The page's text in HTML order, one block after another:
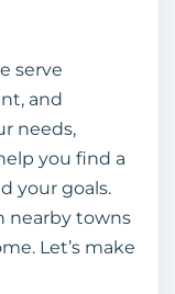
serve
and
needs,
you find a
your goals.
nearby towns
Let’s make